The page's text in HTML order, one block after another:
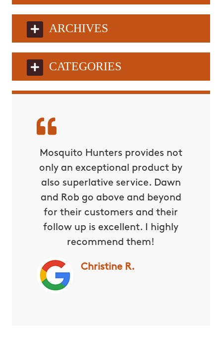
ARCHIVES
CATEGORIES
Mosquito Hunters provides not
only an exceptional product by
also superlative service. Dawn
and Rob go above and beyond
for their customers and their
follow up is excellent. I highly
recommend them!
Christine R.